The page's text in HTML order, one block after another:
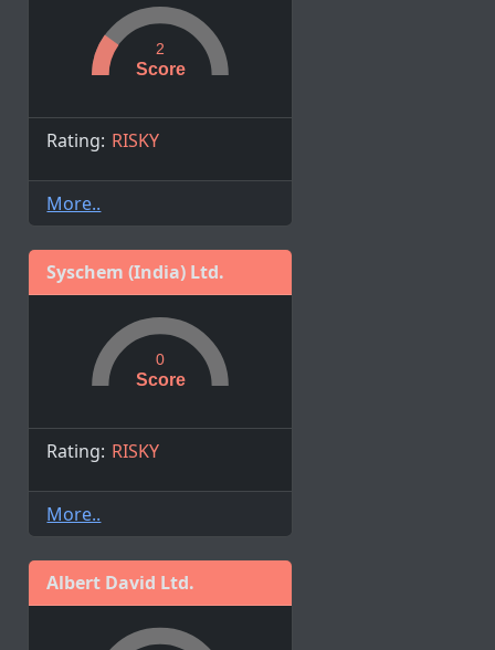
Score
2
Rating: RISKY
More..
Syschem (India) Ltd.
Score
0
Rating: RISKY
More..
Albert David Ltd.